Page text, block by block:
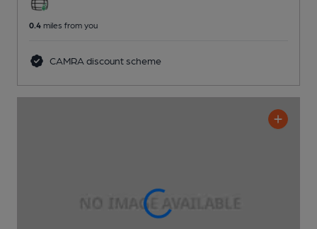
0.4 miles from you
CAMRA discount scheme